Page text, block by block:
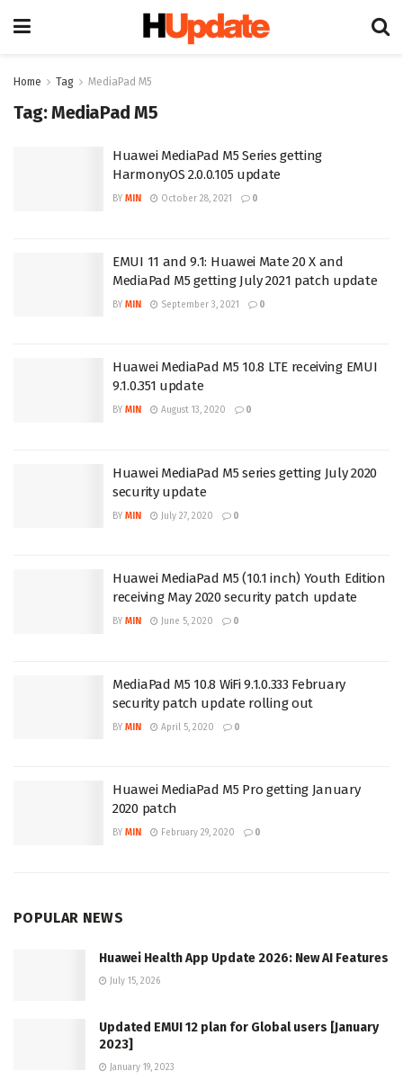
Home Tag MediaPad M5
Tag:MediaPad M5
Huawei MediaPad M5 Series getting
HarmonyOS 2.0.0.105 update
BY MIN October 28, 2021 0
EMUI 11 and 9.1: Huawei Mate 20 X and
MediaPad M5 getting July 2021 patch update
BY MIN September 3, 2021 0
Huawei MediaPad M5 10.8 LTE receiving EMUI
9.1.0.351 update
BY MIN August 13, 2020 0
Huawei MediaPad M5 series getting July 2020
security update
BY MIN July 27, 2020 0
Huawei MediaPad M5 (10.1 inch) Youth Edition
receiving May 2020 security patch update
BY MIN June 5, 2020 0
MediaPad M5 10.8 WiFi 9.1.0.333 February
security patch update rolling out
BY MIN April 5, 2020 0
Huawei MediaPad M5 Pro getting January
2020 patch
BY MIN February 29, 2020 0
POPULAR NEWS
Huawei Health App Update 2026: New AI Features
July 15, 2026
Updated EMUI 12 plan for Global users [January
2023]
January 19, 2023